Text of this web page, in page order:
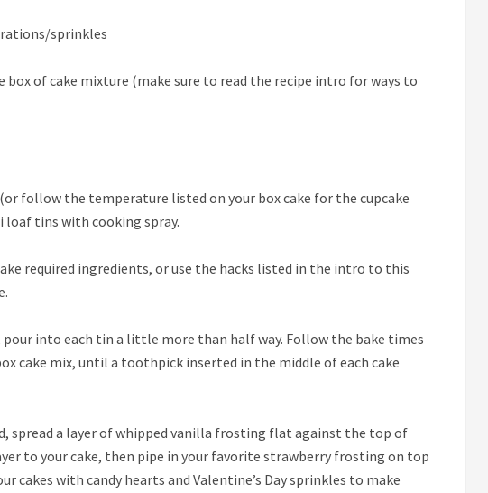
sprinkles
box of cake mixture (make sure to read the recipe intro for ways to
follow the temperature listed on your box cake for the cupcake
loaf tins with cooking spray.
required ingredients, or use the hacks listed in the intro to this
pour into each tin a little more than half way. Follow the bake times
cake mix, until a toothpick inserted in the middle of each cake
spread a layer of whipped vanilla frosting flat against the top of
to your cake, then pipe in your favorite strawberry frosting on top
cakes with candy hearts and Valentine’s Day sprinkles to make